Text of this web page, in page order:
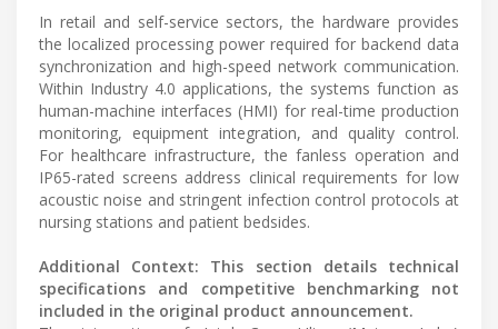
In retail and self-service sectors, the hardware provides
the localized processing power required for backend data
synchronization and high-speed network communication.
Within Industry 4.0 applications, the systems function as
human-machine interfaces (HMI) for real-time production
monitoring, equipment integration, and quality control.
For healthcare infrastructure, the fanless operation and
IP65-rated screens address clinical requirements for low
acoustic noise and stringent infection control protocols at
nursing stations and patient bedsides.
Additional Context: This section details technical
specifications and competitive benchmarking not
included in the original product announcement.